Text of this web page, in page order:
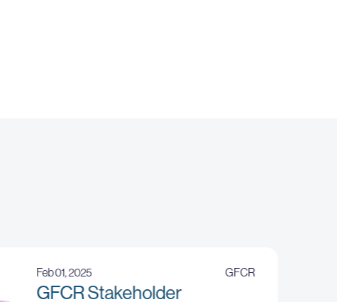
Feb 01, 2025 GFCR
GFCR Stakeholder